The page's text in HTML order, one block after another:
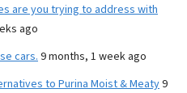
are you trying to address with
ago
cars. 9 months, 1 week ago
to Purina Moist & Meaty9